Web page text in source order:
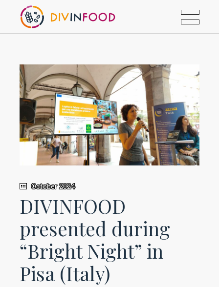
October 2024
DIVINFOOD
presented during
“Bright Night” in
Pisa (Italy)